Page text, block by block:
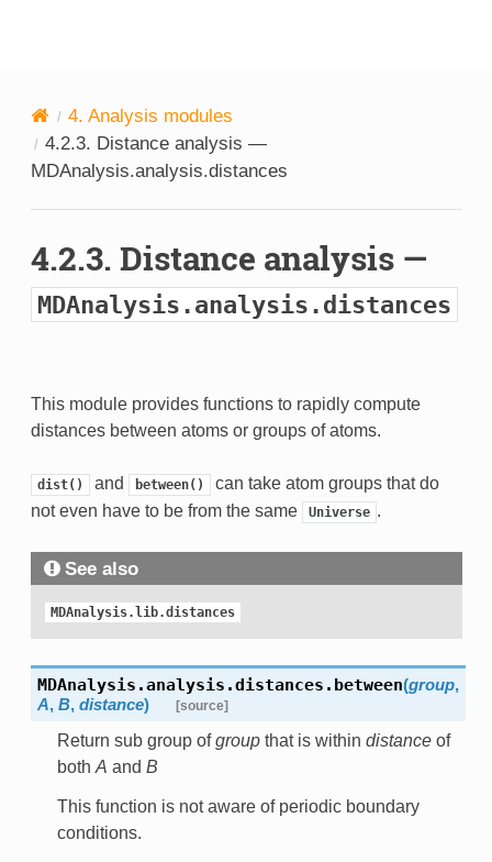
4. Analysis modules
4.2.3. Distance analysis —
MDAnalysis.analysis.distances
4.2.3. Distance analysis —
MDAnalysis.analysis.distances
This module provides functions to rapidly compute
distances between atoms or groups of atoms.
dist() and between()
can take atom groups that do
not even have to be from the same
Universe .
See also
MDAnalysis.lib.distances
MDAnalysis.analysis.distances. between(group,
A, B, distance) [source]
Return sub group ofgroupthat is within distanceof
both A and B
This function is not aware of periodic boundary
conditions.